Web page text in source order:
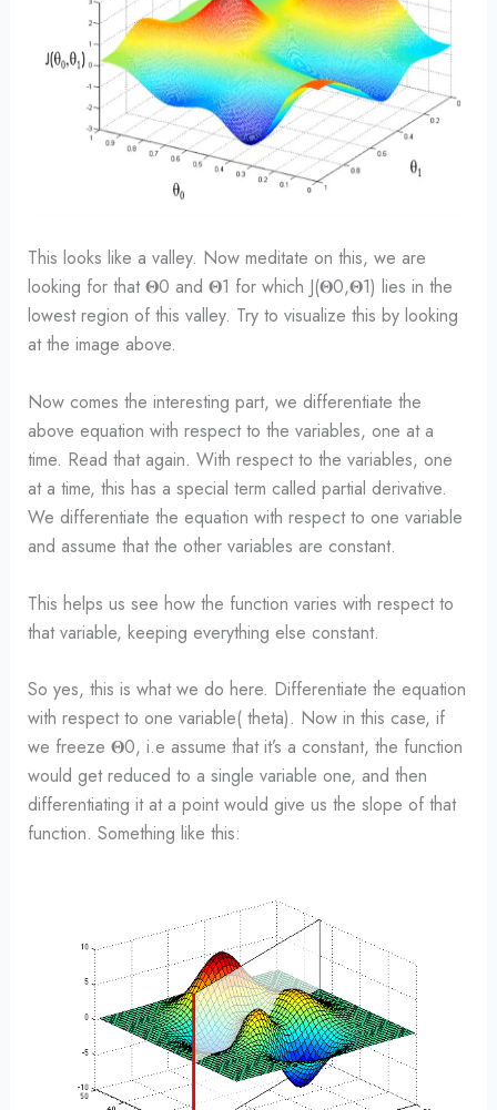
This looks like a valley. Now meditate on this, we are
looking for that 𝚯0 and 𝚯1 for which J(𝚯0,𝚯1) lies in the
lowest region of this valley. Try to visualize this by looking
at the image above.
Now comes the interesting part, we differentiate the
above equation with respect to the variables, one at a
time. Read that again. With respect to the variables, one
at a time, this has a special term called partial derivative.
We differentiate the equation with respect to one variable
and assume that the other variables are constant.
This helps us see how the function varies with respect to
that variable, keeping everything else constant.
So yes, this is what we do here. Differentiate the equation
with respect to one variable( theta). Now in this case, if
we freeze 𝚯0, i.e assume that it’s a constant, the function
would get reduced to a single variable one, and then
differentiating it at a point would give us the slope of that
function. Something like this: